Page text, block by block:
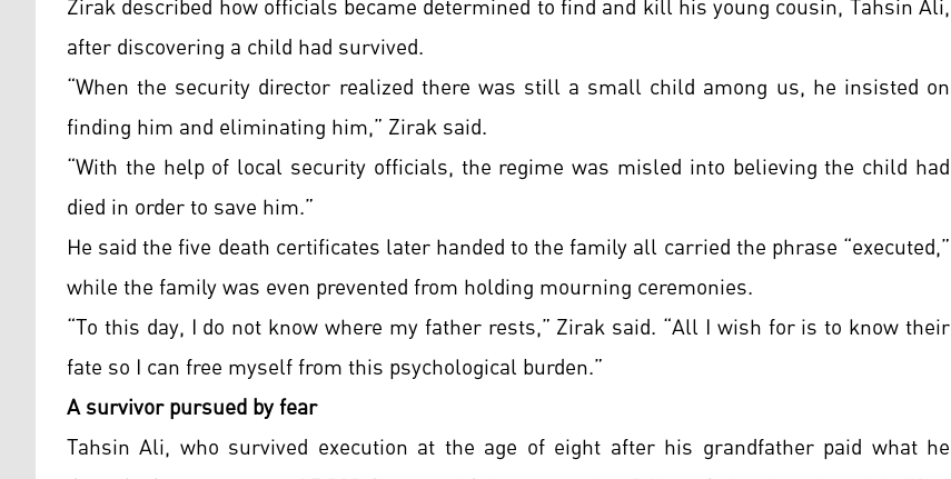
after discovering a child had survived.
“When the security director realized there was still a small child among us, he insisted on
finding him and eliminating him,” Zirak said.
“With the help of local security officials, the regime was misled into believing the child had
died in order to save him.”
He said the five death certificates later handed to the family all carried the phrase “executed,”
while the family was even prevented from holding mourning ceremonies.
“To this day, I do not know where my father rests,” Zirak said. “All I wish for is to know their
fate so I can free myself from this psychological burden.”
A survivor pursued by fear
Tahsin Ali, who survived execution at the age of eight after his grandfather paid what he